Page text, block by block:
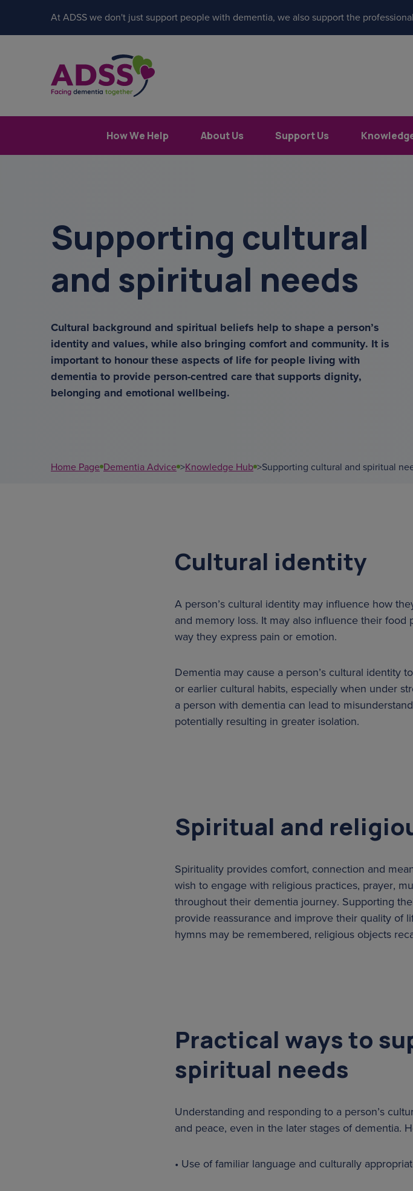
At ADSS we don't just support people with dementia, we also support the
How We Help About Us Support Us
Popular searches
get a diagnosis
support coordinators
data
Supporting cultural
and spiritual needs
Cultural background and spiritual beliefs help to shape a person’s
identity and values, while also bringing comfort and community. It is
important to honour these aspects of life for people living with
dementia to provide person-centred care that supports dignity,
belonging and emotional wellbeing.
Home Page Dementia Advice >Knowledge Hub >Supporting cultural and spiritual
Cultural identity
A person’s cultural identity may influence how
and memory loss. It may also influence their
way they express pain or emotion.
Dementia may cause a person’s cultural identity
or earlier cultural habits, especially when under
a person with dementia can lead to
potentially resulting in greater isolation.
Spiritual and
Spirituality provides comfort, connection and
wish to engage with religious practices, prayer,
throughout their dementia journey. Supporting
provide reassurance and improve their quality of
hymns may be remembered, religious objects
Practical ways to
spiritual needs
Understanding and responding to a person’s
and peace, even in the later stages of dementia.
• Use of familiar language and culturally